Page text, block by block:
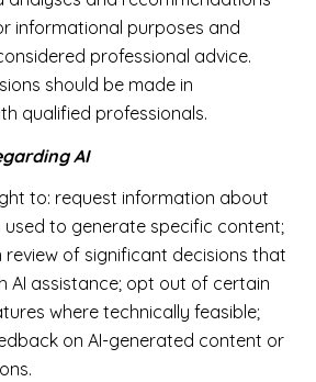
informational purposes and
professional advice.
should be made in
qualified professionals.
AI
to: request information about
used to generate specific content;
review of significant decisions that
AI assistance; opt out of certain
where technically feasible;
on AI-generated content or